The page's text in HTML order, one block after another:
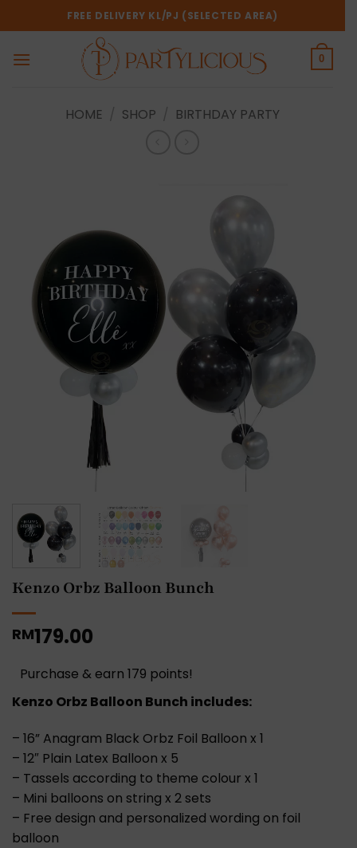
to
FREE DELIVERY KL/PJ (SELECTED AREA)
0
HOME SHOP BIRTHDAY PARTY
Kenzo Orbz Balloon Bunch
RM179.00
Purchase & earn 179 points!
Kenzo Orbz Balloon Bunch includes:
– 16” Anagram Black Orbz Foil Balloon x 1
– 12″ Plain Latex Balloon x 5
– Tassels according to theme colour x 1
– Mini balloons on string x 2 sets
– Free design and personalized wording on foil
balloon